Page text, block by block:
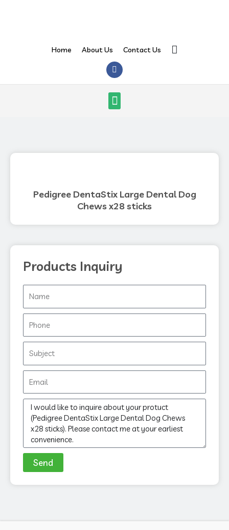
Home About Us Contact Us Search
F
a
c
e
b
o
Menu
Pedigree DentaStix Large Dental Dog
Chews x28 sticks
Products Inquiry
Message
Send